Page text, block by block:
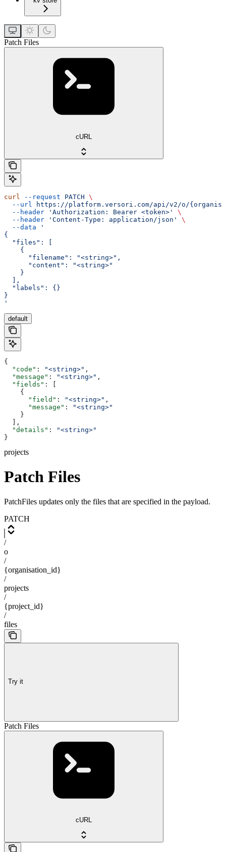
Patch Files
cURL
curl --request PATCH \
  --url
https://platform.versori.com/api/v2/o/
  --header
'Authorization: Bearer <token>'
\
  --header
'Content-Type: application/json'
\
  --data
'
{
  "files": [
    {
      "filename": "<string>",
      "content": "<string>"
    }
  ],
  "labels": {}
}
'
default
{
  "code"
: "<string>" ,
  "message"
: "<string>" ,
  "fields"
: [
    {
      "field"
: "<string>" ,
      "message"
:
"<string>"
    }
  ],
  "details"
:
"<string>"
}
projects
Patch Files
PatchFiles updates only the files that are specified in the payload.
PATCH
/
o
/
{organisation_id}
/
projects
/
{project_id}
/
files
Try it
Patch Files
cURL